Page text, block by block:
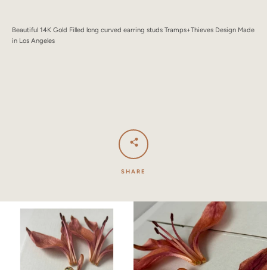
Beautiful 14K Gold Filled long curved earring studs Tramps+Thieves Design Made
in Los Angeles
SHARE